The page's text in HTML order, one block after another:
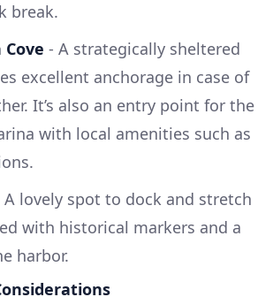
break.
- A strategically sheltered
excellent anchorage in case of
It’s also an entry point for the
with local amenities such as
A lovely spot to dock and stretch
with historical markers and a
harbor.